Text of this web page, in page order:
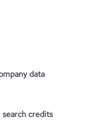
data
credits